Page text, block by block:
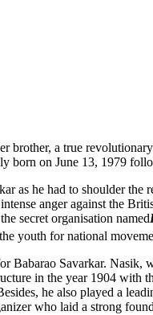
brother, a true
born on June 13, 1979
as he had to shoulder the
anger against the
secret organisation named
youth for national
Savarkar. Nasik,
in the year 1904 with
he also played a
who laid a strong